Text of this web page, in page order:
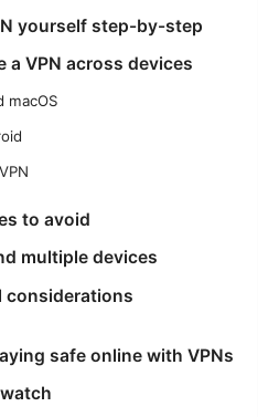
yourself step-by-step
a VPN across devices
macOS
to avoid
multiple devices
considerations
safe online with VPNs